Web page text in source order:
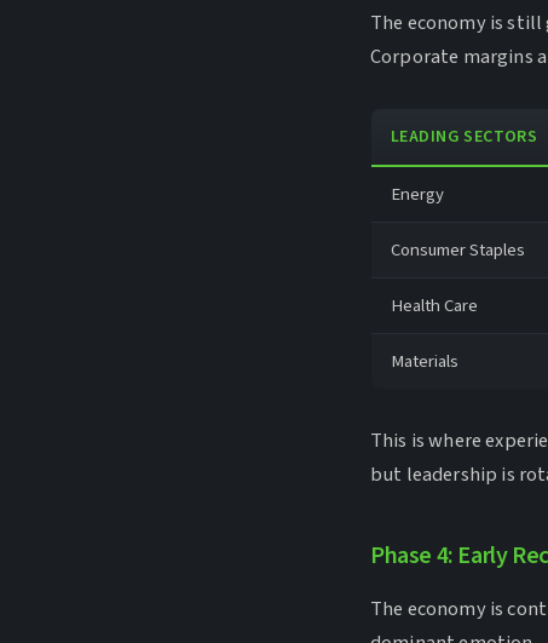
The economy is
Corporate margins
LEADING SECTORS
Energy
Consumer Staples
Health Care
Materials
This is where
but leadership is
Phase 4: Early
The economy is